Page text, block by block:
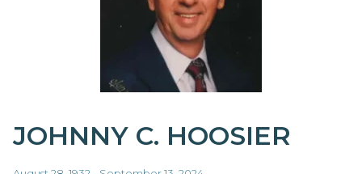
JOHNNY C. HOOSIER